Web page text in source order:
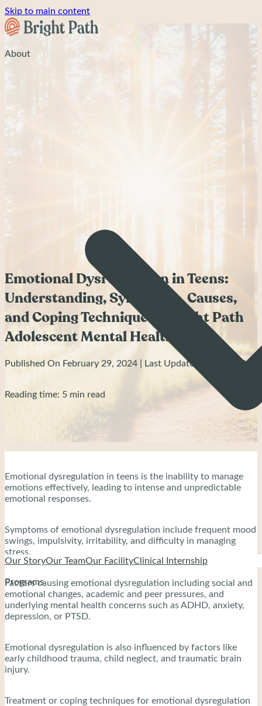
Skip to main content
About
Our StoryOur TeamOur FacilityClinical Internship
Programs
Emotional Dysregulation in Teens:
Understanding, Symptoms, Causes,
and Coping Techniques - Bright Path
Adolescent Mental Health
Published On February 29, 2024 | Last Updated: April 8, 2024
Reading time: 5 min read
Emotional dysregulation in teens is the inability to manage
emotions effectively, leading to intense and unpredictable
emotional responses.
Symptoms of emotional dysregulation include frequent mood
swings, impulsivity, irritability, and difficulty in managing
stress.
Factors causing emotional dysregulation including social and
emotional changes, academic and peer pressures, and
underlying mental health concerns such as ADHD, anxiety,
depression, or PTSD.
Emotional dysregulation is also influenced by factors like
early childhood trauma, child neglect, and traumatic brain
injury.
Treatment or coping techniques for emotional dysregulation